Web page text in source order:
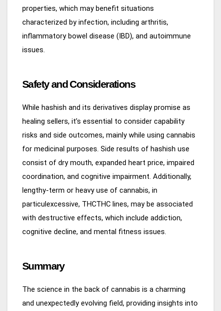
properties, which may benefit situations
characterized by infection, including arthritis,
inflammatory bowel disease (IBD), and autoimmune
issues.
Safety and Considerations
While hashish and its derivatives display promise as
healing sellers, it’s essential to consider capability
risks and side outcomes, mainly while using cannabis
for medicinal purposes. Side results of hashish use
consist of dry mouth, expanded heart price, impaired
coordination, and cognitive impairment. Additionally,
lengthy-term or heavy use of cannabis, in
particulexcessive, THCTHC lines, may be associated
with destructive effects, which include addiction,
cognitive decline, and mental fitness issues.
Summary
The science in the back of cannabis is a charming
and unexpectedly evolving field, providing insights into